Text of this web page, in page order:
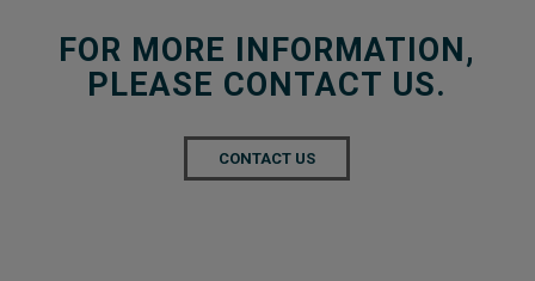
FOR MORE INFORMATION,
PLEASE CONTACT US.
CONTACT US